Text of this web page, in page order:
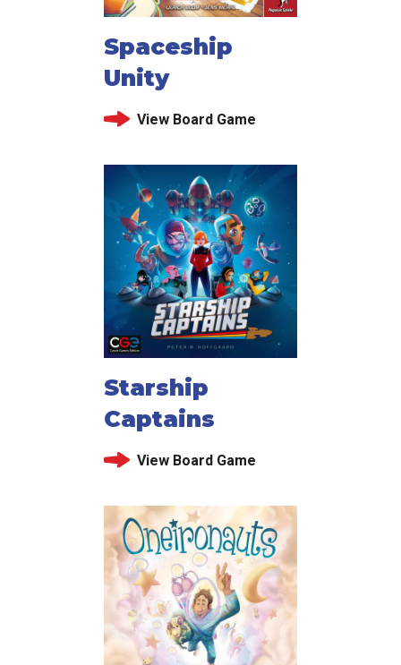
Spaceship
Unity
View Board Game
Starship
Captains
View Board Game